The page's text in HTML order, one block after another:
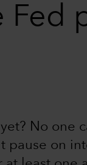
Fed
No one
pause on